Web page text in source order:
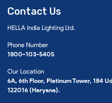
Contact Us
HELLA India Lighting Ltd.
Phone Number
1800-103-5405
Our Location
6A, 6th Floor, Platinum Tower, 184
122016 (Haryana).